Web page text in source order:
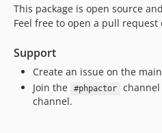
This package is open source
Feel free to open a pull
Support
Create an issue on the main
Join the
#phpactor channel
channel.